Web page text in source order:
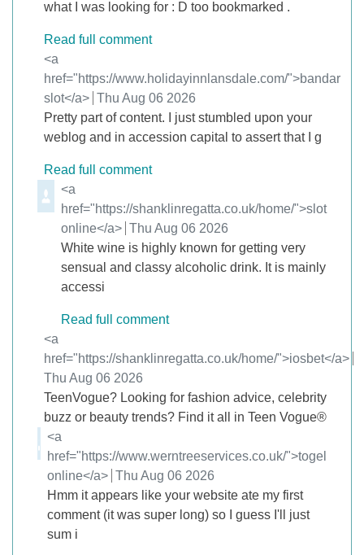
what I was looking for : D too bookmarked .
Read full comment
Comment by
<a
href="https://www.holidayinnlansdale.com/">bandar
slot</a> from
Thu Aug 06 2026
Pretty part of content. I just stumbled upon your
weblog and in accession capital to assert that I g
Read full comment
Comment by
<a
href="https://shanklinregatta.co.uk/home/">slot
online</a> from
Thu Aug 06 2026
White wine is highly known for getting very
sensual and classy alcoholic drink. It is mainly
accessi
Read full comment
Comment by
<a
href="https://shanklinregatta.co.uk/home/">iosbet</a>
from
Thu Aug 06 2026
TeenVogue? Looking for fashion advice, celebrity
buzz or beauty trends? Find it all in Teen Vogue®
Comment by
<a
href="https://www.werntreeservices.co.uk/">togel
online</a> from
Thu Aug 06 2026
Hmm it appears like your website ate my first
comment (it was super long) so I guess I'll just
sum i